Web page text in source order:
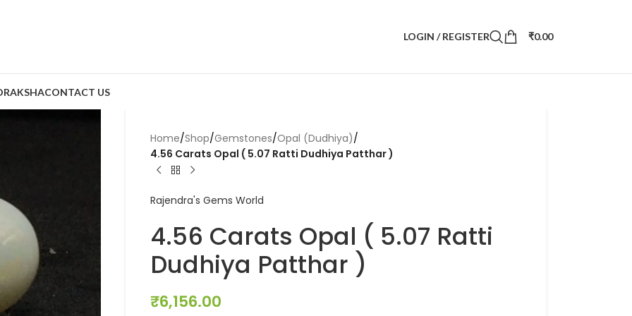
LOGIN / REGISTER ₹0.00
CONTACT US
Home/Shop/Gemstones/Opal (Dudhiya)/
4.56 Carats Opal ( 5.07 Ratti Dudhiya Patthar )
Rajendra's Gems World
4.56 Carats Opal ( 5.07 Ratti
Dudhiya Patthar )
₹6,156.00